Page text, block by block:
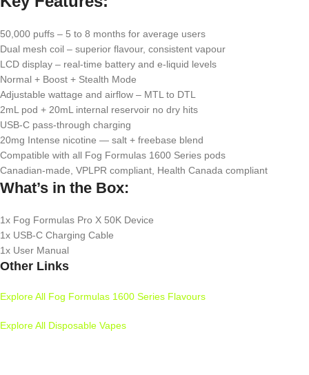
50,000 puffs – 5 to 8 months for average users
Dual mesh coil – superior flavour, consistent vapour
LCD display – real-time battery and e-liquid levels
Normal + Boost + Stealth Mode
Adjustable wattage and airflow – MTL to DTL
2mL pod + 20mL internal reservoir no dry hits
USB-C pass-through charging
20mg Intense nicotine — salt + freebase blend
Compatible with all Fog Formulas 1600 Series pods
Canadian-made, VPLPR compliant, Health Canada compliant
What’s in the Box:
1x Fog Formulas Pro X 50K Device
1x USB-C Charging Cable
1x User Manual
Other Links
Explore All Fog Formulas 1600 Series Flavours
Explore All Disposable Vapes